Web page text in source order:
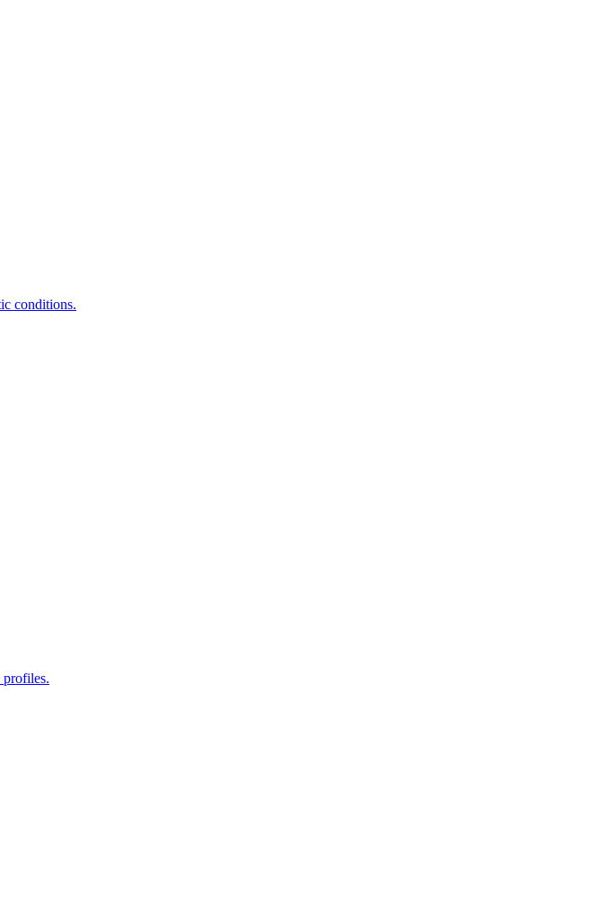
conditions.
profiles.